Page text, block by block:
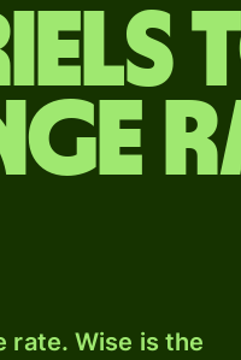
rate. Wise is the